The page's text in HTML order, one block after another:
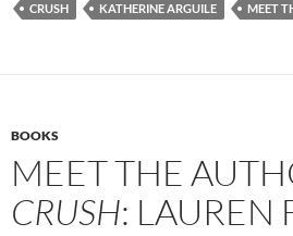
CRUSH KATHERINE ARGUILE MEET
BOOKS
MEET THE
CRUSH: LAUREN